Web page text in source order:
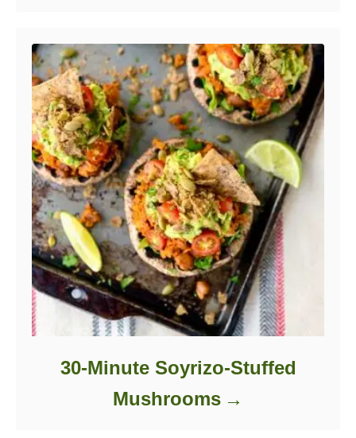
30-Minute Soyrizo-Stuffed
Mushrooms